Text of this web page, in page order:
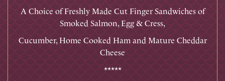
A Choice of Freshly Made Cut Finger Sandwiches of
Smoked Salmon, Egg & Cress,
Cucumber, Home Cooked Ham and Mature Cheddar
Cheese
*****